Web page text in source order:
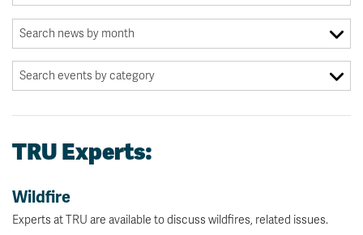
TRU Experts:
Wildfire
Experts at TRU are available to discuss wildfires, related issues.